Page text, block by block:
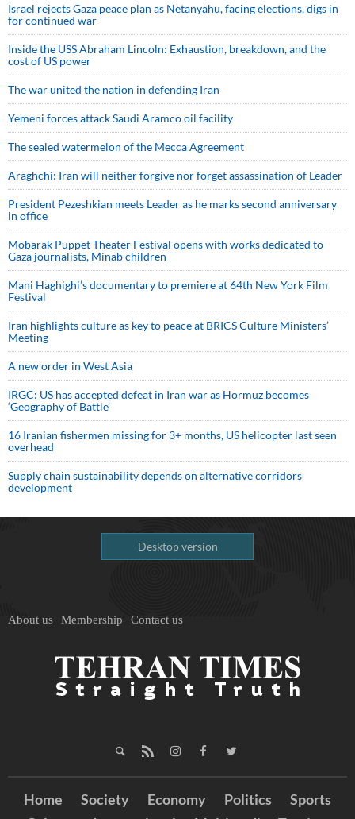
Israel rejects Gaza peace plan as Netanyahu, facing elections, digs in
for continued war
Inside the USS Abraham Lincoln: Exhaustion, breakdown, and the
cost of US power
The war united the nation in defending Iran
Yemeni forces attack Saudi Aramco oil facility
The sealed watermelon of the Mecca Agreement
Araghchi: Iran will neither forgive nor forget assassination of Leader
President Pezeshkian meets Leader as he marks second anniversary
in office
Mobarak Puppet Theater Festival opens with works dedicated to
Gaza journalists, Minab children
Mani Haghighi’s documentary to premiere at 64th New York Film
Festival
Iran highlights culture as key to peace at BRICS Culture Ministers’
Meeting
A new order in West Asia
IRGC: US has accepted defeat in Iran war as Hormuz becomes
‘Geography of Battle’
16 Iranian fishermen missing for 3+ months, US helicopter last seen
overhead
Supply chain sustainability depends on alternative corridors
development
Desktop version
About us Membership Contact us
Home Society Economy Politics
Sports